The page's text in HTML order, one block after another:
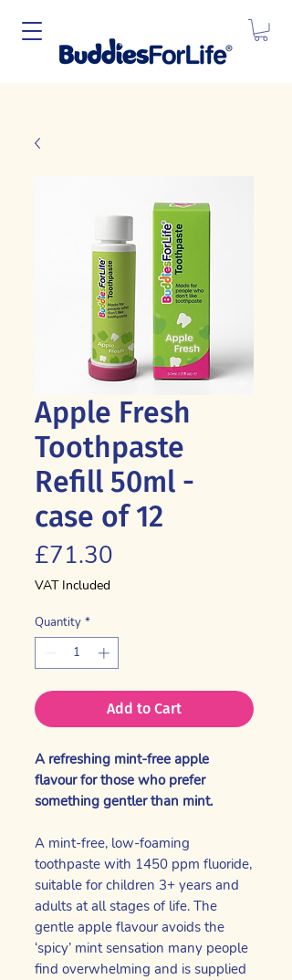
Apple Fresh
Toothpaste
Refill 50ml -
case of 12
£71.30
VAT Included
Quantity *
Add to Cart
A refreshing mint-free apple
flavour for those who prefer
something gentler than mint.
A mint-free, low-foaming
toothpaste with 1450 ppm fluoride,
suitable for children 3+ years and
adults at all stages of life. The
gentle apple flavour avoids the
‘spicy’ mint sensation many people
find overwhelming and is supplied